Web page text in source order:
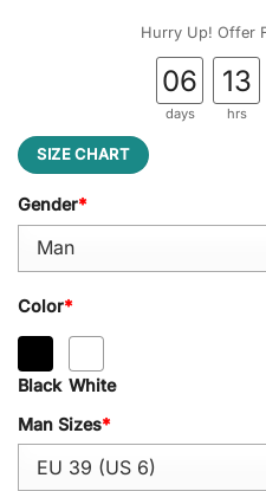
Hurry Up! Offer
06
days
13
hrs
SIZE CHART
Gender*
Color*
Black White
Man Sizes*